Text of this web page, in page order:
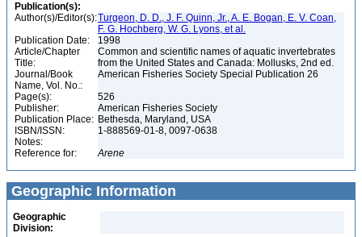
Publication(s):
Author(s)/Editor(s):Turgeon, D. D., J. F. Quinn, Jr., A. E. Bogan, E. V. Coan,
F. G. Hochberg, W. G. Lyons, et al.
Publication Date:
1998
Article/Chapter
Title:
Common and scientific names of aquatic invertebrates
from the United States and Canada: Mollusks, 2nd ed.
Journal/Book
Name, Vol. No.:
American Fisheries Society Special Publication 26
Page(s):
526
Publisher:
American Fisheries Society
Publication Place: Bethesda, Maryland, USA
ISBN/ISSN:
1-888569-01-8, 0097-0638
Notes:
Reference for:
Arene
Geographic Information
Geographic
Division: